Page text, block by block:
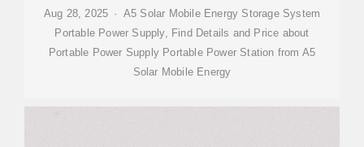
Aug 28, 2025 · A5 Solar Mobile Energy Storage System
Portable Power Supply, Find Details and Price about
Portable Power Supply Portable Power Station from A5
Solar Mobile Energy